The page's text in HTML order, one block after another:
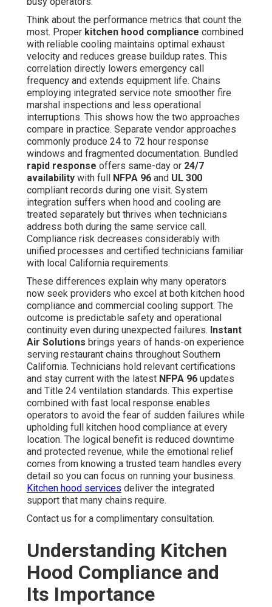
Think about the performance metrics that count the
most. Proper kitchen hood compliance combined
with reliable cooling maintains optimal exhaust
velocity and reduces grease buildup rates. This
correlation directly lowers emergency call
frequency and extends equipment life. Chains
employing integrated service note smoother fire
marshal inspections and less operational
interruptions. This shows how the two approaches
compare in practice. Separate vendor approaches
commonly produce 24 to 72 hour response
windows and fragmented documentation. Bundled
rapid response offers same-day or 24/7
availability with full NFPA 96 and UL 300
compliant records during one visit. System
integration suffers when hood and cooling are
treated separately but thrives when technicians
address both during the same service call.
Compliance risk decreases considerably with
unified processes and certified technicians familiar
with local California requirements.
These differences explain why many operators
now seek providers who excel at both kitchen hood
compliance and commercial cooling support. The
outcome is predictable safety and operational
continuity even during unexpected failures. Instant
Air Solutions brings years of hands-on experience
serving restaurant chains throughout Southern
California. Technicians hold relevant certifications
and stay current with the latest NFPA 96 updates
and Title 24 ventilation standards. This expertise
combined with fast local response enables
operators to avoid the fear of sudden failures while
upholding full kitchen hood compliance at every
location. The logical benefit is reduced downtime
and protected revenue, while the emotional relief
comes from knowing a trusted team handles every
detail so you can focus on running your business.
Kitchen hood services deliver the integrated
support that many chains require.
Contact us for a complimentary consultation.
Understanding Kitchen
Hood Compliance and
Its Importance